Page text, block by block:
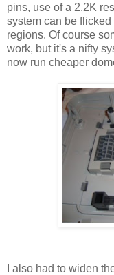
pins, use of a 2.2K
system can be
regions. Of course
work, but it's a nifty
now run cheaper
I also had to widen